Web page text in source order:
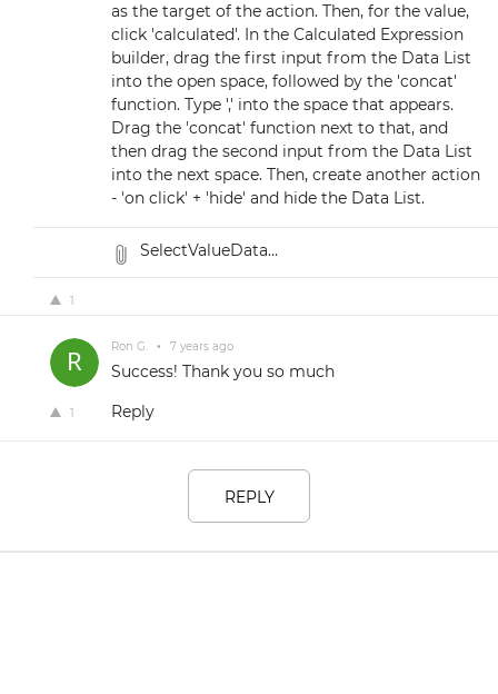
as the target of the action. Then, for the value,
click 'calculated'. In the Calculated Expression
builder, drag the first input from the Data List
into the open space, followed by the 'concat'
function. Type ',' into the space that appears.
Drag the 'concat' function next to that, and
then drag the second input from the Data List
into the next space. Then, create another action
- 'on click' + 'hide' and hide the Data List.
SelectValueData...
1
Ron G. • 7 years ago
Success! Thank you so much
1 Reply
REPLY